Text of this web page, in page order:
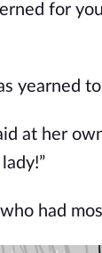
for
yearned
at her
had